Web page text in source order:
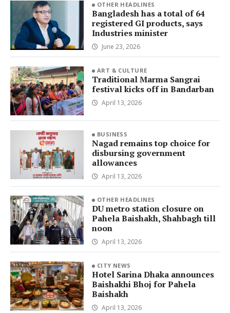
OTHER HEADLINES
Bangladesh has a total of 64
registered GI products, says
Industries minister
June 23, 2026
ART & CULTURE
Traditional Marma Sangrai
festival kicks off in Bandarban
April 13, 2026
BUSINESS
Nagad remains top choice for
disbursing government
allowances
April 13, 2026
OTHER HEADLINES
DU metro station closure on
Pahela Baishakh, Shahbagh till
noon
April 13, 2026
CITY NEWS
Hotel Sarina Dhaka announces
Baishakhi Bhoj for Pahela
Baishakh
April 13, 2026